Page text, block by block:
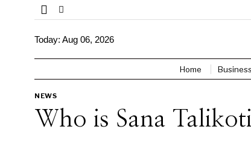
Today: Aug 06, 2026
Home Business
NEWS
Who is Sana